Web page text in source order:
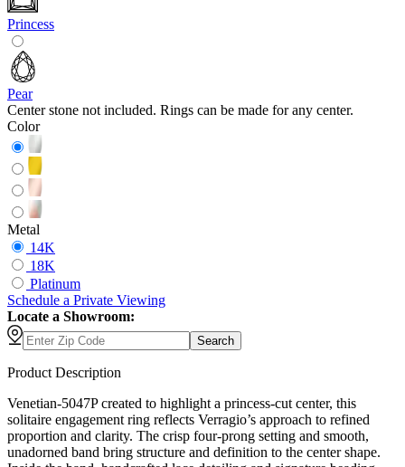
Princess
Pear
Center stone not included. Rings can be made for any center.
Color
Metal
14K
18K
Platinum
Schedule a Private Viewing
Locate a Showroom:
Search
Product Description
Venetian-5047P created to highlight a princess-cut center, this
solitaire engagement ring reflects Verragio’s approach to refined
proportion and clarity. The crisp four-prong setting and smooth,
unadorned band bring structure and definition to the center shape.